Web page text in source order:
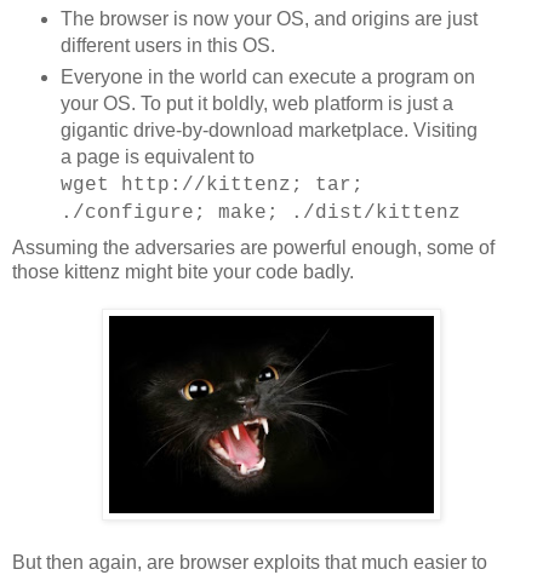
The browser is now your OS, and origins are just
different users in this OS.
Everyone in the world can execute a program on
your OS. To put it boldly, web platform is just a
gigantic drive-by-download marketplace. Visiting
a page is equivalent to
wget http://kittenz; tar;
./configure; make; ./dist/kittenz
Assuming the adversaries are powerful enough, some of
those kittenz might bite your code badly.
But then again, are browser exploits that much easier to